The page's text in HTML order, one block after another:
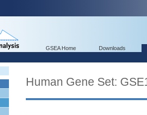
GSEA Home Downloads
Human Gene Set: